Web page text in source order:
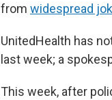
from widespread
UnitedHealth has
last week; a
This week, after